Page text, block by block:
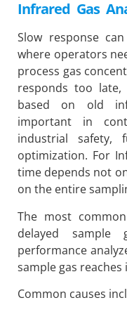
Infrared Gas
Slow response
where operators
process gas
responds too
based on old
important in
industrial safety,
optimization. For
time depends not
on the entire
The most
delayed
performance
sample gas reaches
Common causes